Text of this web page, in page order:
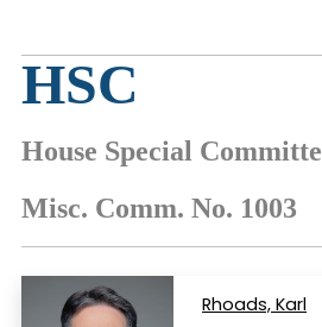
HSC
House Special
Misc. Comm. No. 1003
Rhoads, Karl